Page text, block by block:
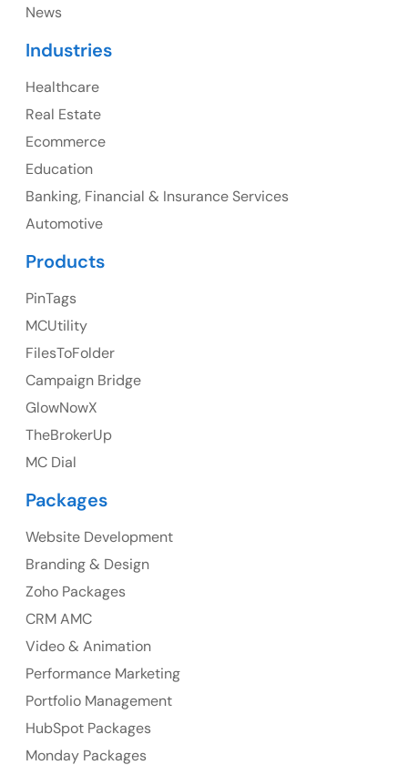
107 – 9978 151 ST SURREY, BC CA V3R8C9
23 Orchard End Avenue, Amersham, England, HP7
Suite 106, 377 Kent Street Seabridge House Sydney
NSW 2000, Australia
Ph: +61-2-8006-1994
News
Industries
Healthcare
Real Estate
Ecommerce
Education
Banking, Financial & Insurance Services
Automotive
Products
PinTags
MCUtility
FilesToFolder
Campaign Bridge
GlowNowX
TheBrokerUp
MC Dial
Packages
Website Development
Branding & Design
Zoho Packages
CRM AMC
Video & Animation
Performance Marketing
Portfolio Management
HubSpot Packages
Monday Packages